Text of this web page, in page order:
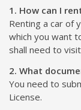
1. How can I
Renting a car of
which you want
shall need to
2. What
You need to
License.